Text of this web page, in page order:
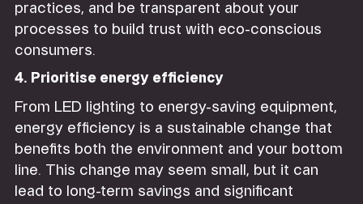
practices, and be transparent about your
processes to build trust with eco-conscious
consumers.
4. Prioritise energy efficiency
From LED lighting to energy-saving equipment,
energy efficiency is a sustainable change that
benefits both the environment and your bottom
line. This change may seem small, but it can
lead to long-term savings and significant